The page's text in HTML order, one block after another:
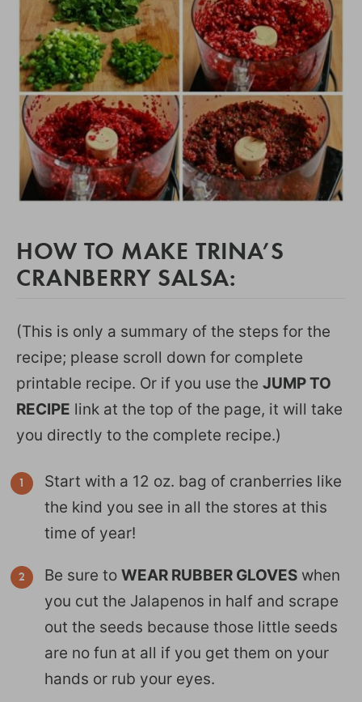
HOW TO MAKE TRINA’S
CRANBERRY SALSA:
(This is only a summary of the steps for the
recipe; please scroll down for complete
printable recipe. Or if you use the JUMP TO
RECIPE link at the top of the page, it will take
you directly to the complete recipe.)
Start with a 12 oz. bag of cranberries like
the kind you see in all the stores at this
time of year!
Be sure to WEAR RUBBER GLOVES when
you cut the Jalapenos in half and scrape
out the seeds because those little seeds
are no fun at all if you get them on your
hands or rub your eyes.